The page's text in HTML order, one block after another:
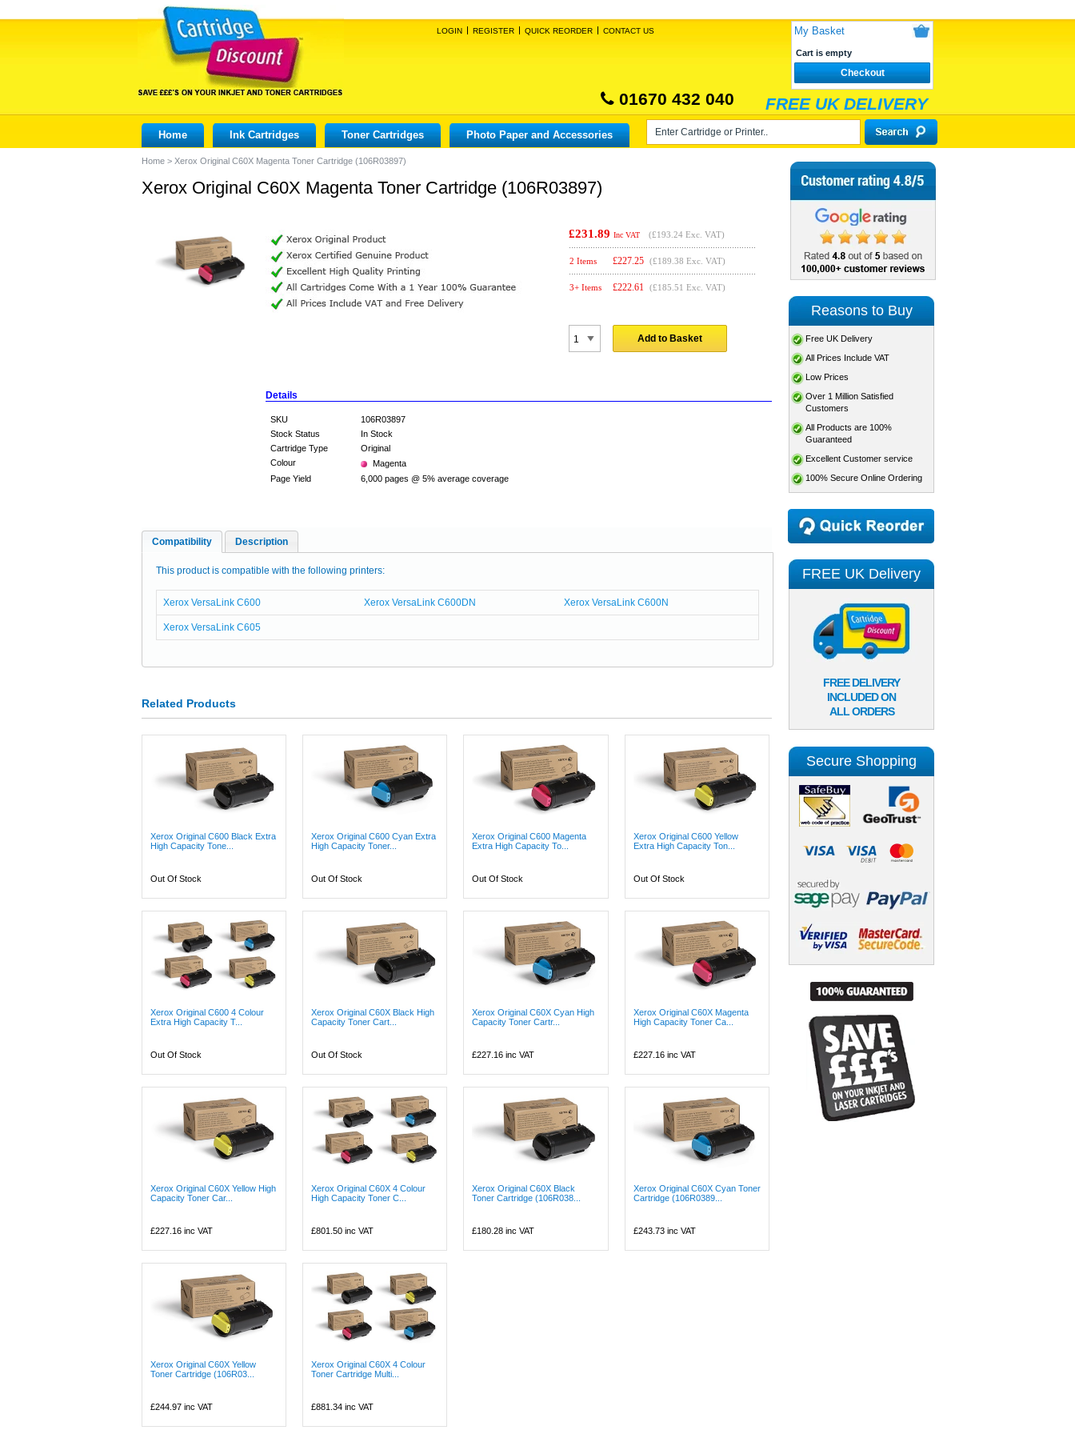
LOGIN REGISTER QUICK REORDER CONTACT US My Basket
Cart is empty
Checkout
01670 432 040 FREE UK DELIVERY
Home Ink Cartridges Toner Cartridges Photo Paper and Accessories
Home > Xerox Original C60X Magenta Toner Cartridge (106R03897)
Xerox Original C60X Magenta Toner Cartridge (106R03897)
£231.89 Inc VAT (£193.24 Exc. VAT)
2 Items £227.25 (£189.38 Exc. VAT)
3+ Items £222.61 (£185.51 Exc. VAT)
Add to Basket
Details
SKU
106R03897
Stock Status
In Stock
Cartridge Type
Original
Colour
Magenta
Page Yield
6,000 pages @ 5% average coverage
Compatibility Description
This product is compatible with the following printers:
Xerox VersaLink C600 Xerox VersaLink C600DN Xerox VersaLink C600N
Xerox VersaLink C605
Related Products
Xerox Original C600 Black Extra
High Capacity Tone...
Out Of Stock
Xerox Original C600 Cyan Extra
High Capacity Toner...
Out Of Stock
Xerox Original C600 Magenta
Extra High Capacity To...
Out Of Stock
Xerox Original C600 Yellow
Extra High Capacity Ton...
Out Of Stock
Xerox Original C600 4 Colour
Extra High Capacity T...
Out Of Stock
Xerox Original C60X Black High
Capacity Toner Cart...
Out Of Stock
Xerox Original C60X Cyan High
Capacity Toner Cartr...
£227.16 inc VAT
Xerox Original C60X Magenta
High Capacity Toner Ca...
£227.16inc VAT
Xerox Original C60X Yellow High
Capacity Toner Car...
£227.16 inc VAT
Xerox Original C60X 4 Colour
High Capacity Toner C...
£801.50 inc VAT
Xerox Original C60X Black
Toner Cartridge (106R038...
£180.28 inc VAT
Xerox Original C60X Cyan Toner
Cartridge (106R0389...
£243.73inc VAT
Xerox Original C60X Yellow
Toner Cartridge (106R03...
£244.97 inc VAT
Xerox Original C60X 4 Colour
Toner Cartridge Multi...
£881.34 inc VAT
Reasons to Buy
Free UK Delivery
All Prices Include VAT
Low Prices
Over 1 Million Satisfied
Customers
All Products are 100%
Guaranteed
Excellent Customer service
100% Secure Online Ordering
FREE UK Delivery
FREE DELIVERY
INCLUDED ON
ALL ORDERS
Secure Shopping